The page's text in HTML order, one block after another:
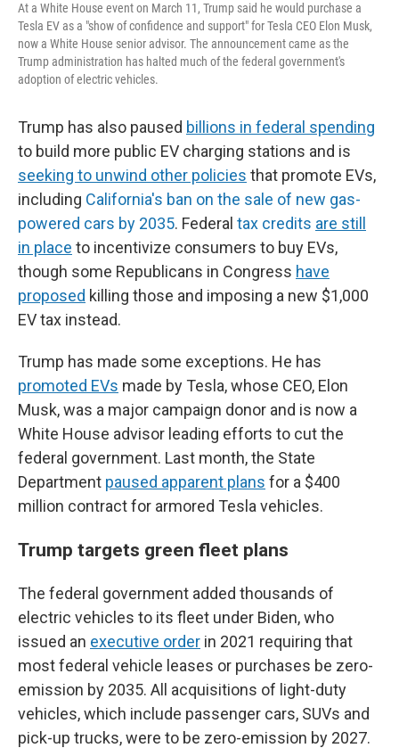
At a White House event on March 11, Trump said he would purchase a
Tesla EV as a "show of confidence and support" for Tesla CEO Elon Musk,
now a White House senior advisor. The announcement came as the
Trump administration has halted much of the federal government's
adoption of electric vehicles.
Trump has also paused billions in federal spending
to build more public EV charging stations and is
seeking to unwind other policies that promote EVs,
including California's ban on the sale of new gas-
powered cars by 2035. Federal tax credits are still
in place to incentivize consumers to buy EVs,
though some Republicans in Congress have
proposed killing those and imposing a new $1,000
EV tax instead.
Trump has made some exceptions. He has
promoted EVs made by Tesla, whose CEO, Elon
Musk, was a major campaign donor and is now a
White House advisor leading efforts to cut the
federal government. Last month, the State
Department paused apparent plans for a $400
million contract for armored Tesla vehicles.
Trump targets green fleet plans
The federal government added thousands of
electric vehicles to its fleet under Biden, who
issued an executive order in 2021 requiring that
most federal vehicle leases or purchases be zero-
emission by 2035. All acquisitions of light-duty
vehicles, which include passenger cars, SUVs and
pick-up trucks, were to be zero-emission by 2027.